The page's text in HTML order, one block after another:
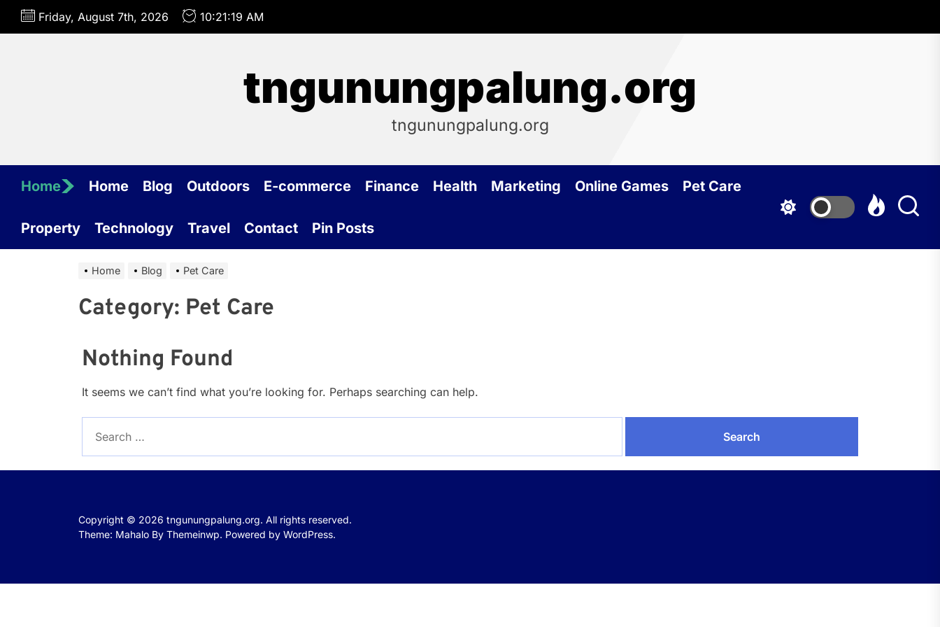
Skip
Friday, August 7th, 2026 10:21:19 AM
tngunungpalung.org
tngunungpalung.org
Home Home Blog Outdoors E-commerce Finance Health Marketing Online Games Pet Care
Property Technology Travel Contact Pin Posts
Home Blog Pet Care
Category: Pet Care
Nothing Found
It seems we can’t find what you’re looking for. Perhaps searching can help.
for:
Copyright © 2026 tngunungpalung.org. All rights reserved.
Theme: Mahalo By Themeinwp. Powered by WordPress.